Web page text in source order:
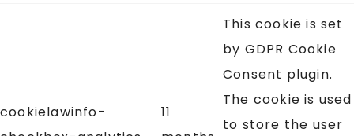
cookielawinfo-
11
This cookie is set
by GDPR Cookie
Consent plugin.
The cookie is used
to store the user